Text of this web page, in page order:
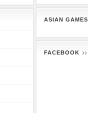
ASIAN GAMES
FACEBOOK